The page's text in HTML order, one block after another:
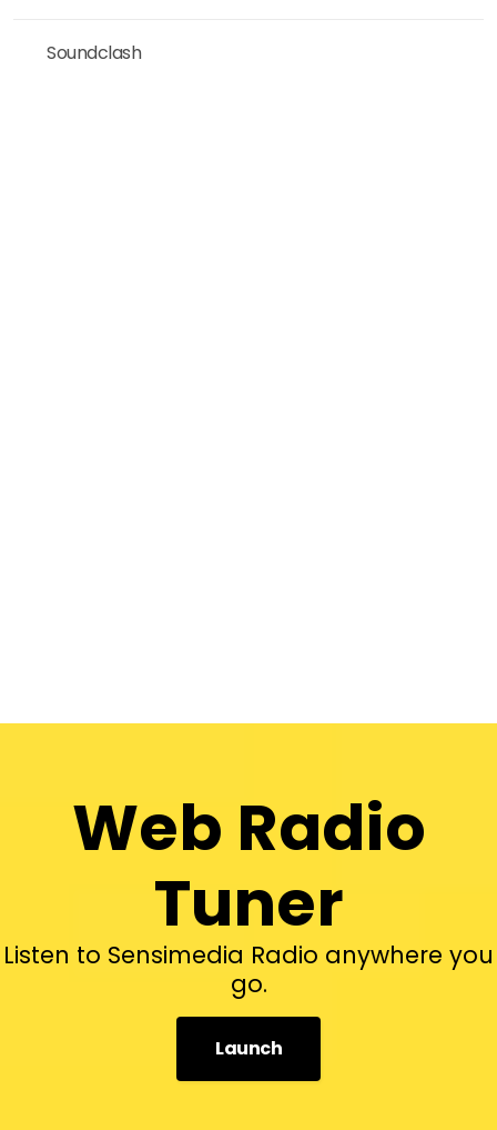
Soundclash
Web Radio
Tuner
Listen to Sensimedia Radio anywhere you
go.
Launch